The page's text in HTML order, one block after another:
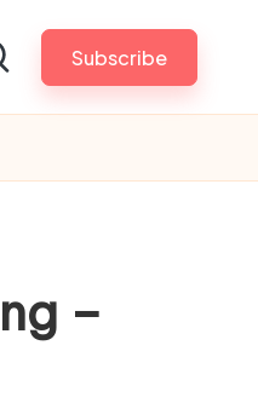
Subscribe
–